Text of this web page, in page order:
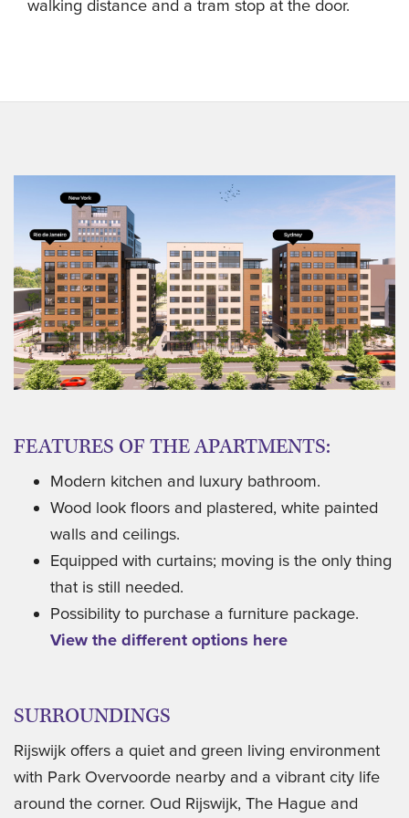
walking distance and a tram stop at the door.
FEATURES OF THE APARTMENTS:
Modern kitchen and luxury bathroom.
Wood look floors and plastered, white painted
walls and ceilings.
Equipped with curtains; moving is the only thing
that is still needed.
Possibility to purchase a furniture package.
View the different options here
SURROUNDINGS
Rijswijk offers a quiet and green living environment
with Park Overvoorde nearby and a vibrant city life
around the corner. Oud Rijswijk, The Hague and